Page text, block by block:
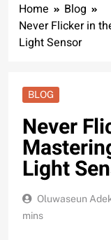
Home
Blog
Never Flicker in
Light Sensor
BLOG
Never
Light
Oluwaseun
mins